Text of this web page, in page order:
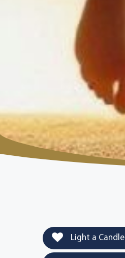
Light a Candle